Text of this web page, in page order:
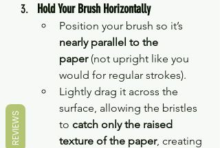
Hold Your Brush Horizontally
Position your brush so it’s
nearly parallel to the
paper (not upright like you
would for regular strokes).
Lightly drag it across the
surface, allowing the bristles
to catch only the raised
texture of the paper, creating
REVIEWS